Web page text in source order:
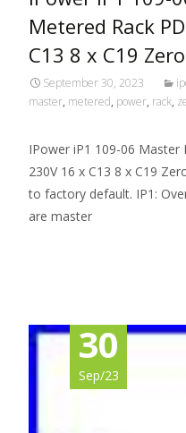
Metered Rack
C13 8 x C19
September 30, 2023
master, metered, power, rack,
IPower iP1 109-06 Master
230V 16 x C13 8 x C19
to factory default. IP1:
are master
30
Sep/23